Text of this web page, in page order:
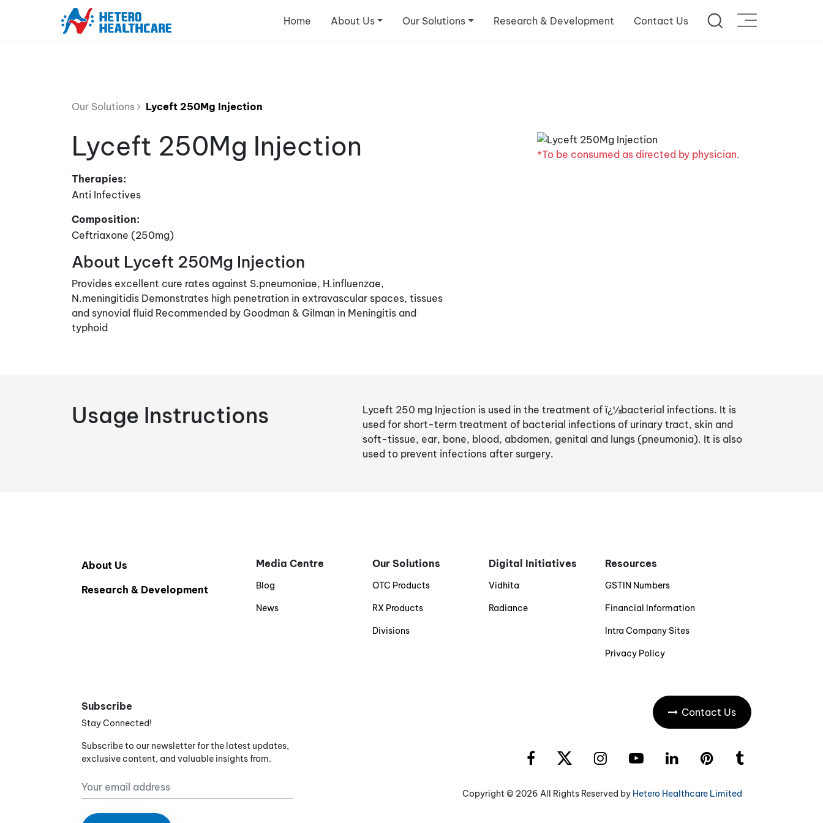
Home About Us Our Solutions Research & Development Contact Us
Our Solutions Lyceft 250Mg Injection
Lyceft 250Mg Injection
Therapies:
Anti Infectives
Composition:
Ceftriaxone (250mg)
About Lyceft 250Mg Injection
Provides excellent cure rates against S.pneumoniae, H.influenzae,
N.meningitidis Demonstrates high penetration in extravascular spaces, tissues
and synovial fluid Recommended by Goodman & Gilman in Meningitis and
typhoid
*To be consumed as directed by physician.
Usage Instructions
Lyceft 250 mg Injection is used in the treatment of ï¿½bacterial infections. It is
used for short-term treatment of bacterial infections of urinary tract, skin and
soft-tissue, ear, bone, blood, abdomen, genital and lungs (pneumonia). It is also
used to prevent infections after surgery.
About Us
Research & Development
Media Centre
Blog
News
Our Solutions
OTC Products
RX Products
Divisions
Digital Initiatives
Vidhita
Radiance
Resources
GSTIN Numbers
Financial Information
Intra Company Sites
Privacy Policy
Subscribe
Stay Connected!
Subscribe to our newsletter for the latest updates,
exclusive content, and valuable insights from.
Contact Us
Copyright © 2026 All Rights Reserved by Hetero Healthcare Limited